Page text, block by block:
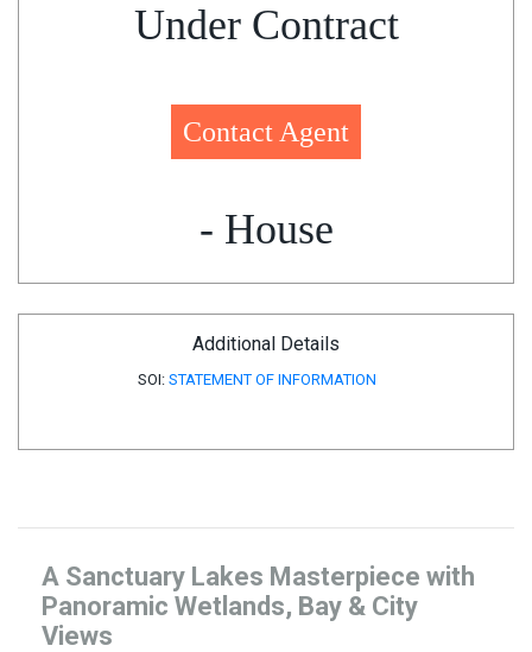
Under Contract
Contact Agent
- House
Additional Details
SOI: STATEMENT OF INFORMATION
A Sanctuary Lakes Masterpiece with
Panoramic Wetlands, Bay & City
Views